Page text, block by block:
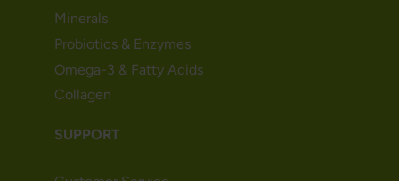
Minerals
Probiotics & Enzymes
Omega-3 & Fatty Acids
Collagen
SUPPORT